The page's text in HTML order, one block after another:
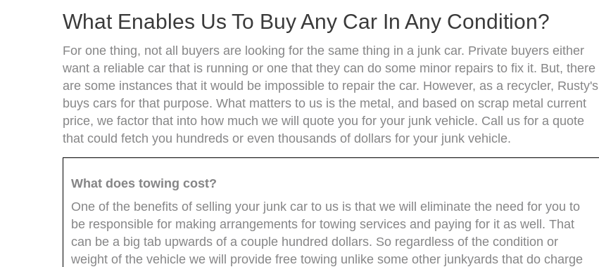
What Enables Us To Buy Any Car In Any Condition?
For one thing, not all buyers are looking for the same thing in a junk car. Private buyers either
want a reliable car that is running or one that they can do some minor repairs to fix it. But, there
are some instances that it would be impossible to repair the car. However, as a recycler, Rusty's
buys cars for that purpose. What matters to us is the metal, and based on scrap metal current
price, we factor that into how much we will quote you for your junk vehicle. Call us for a quote
that could fetch you hundreds or even thousands of dollars for your junk vehicle.
What does towing cost?
One of the benefits of selling your junk car to us is that we will eliminate the need for you to
be responsible for making arrangements for towing services and paying for it as well. That
can be a big tab upwards of a couple hundred dollars. So regardless of the condition or
weight of the vehicle we will provide free towing unlike some other junkyards that do charge